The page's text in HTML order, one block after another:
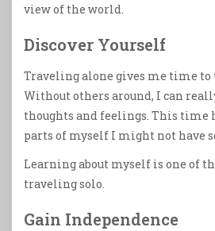
view of the world.
Discover Yourself
Traveling alone gives me time
Without others around, I can
thoughts and feelings. This time
parts of myself I might not have
Learning about myself is one of
traveling solo.
Gain Independence